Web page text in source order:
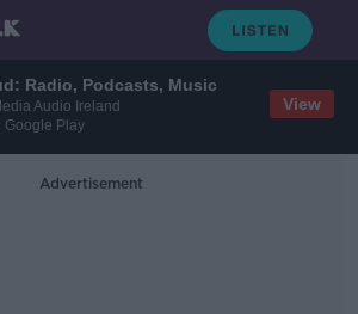
Radio, Podcasts, Music
Audio Ireland
Google Play
View
Advertisement